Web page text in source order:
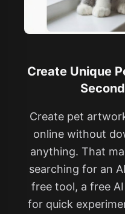
Create Unique
Create pet
online without
anything. That
searching for an
free tool, a free
for quick